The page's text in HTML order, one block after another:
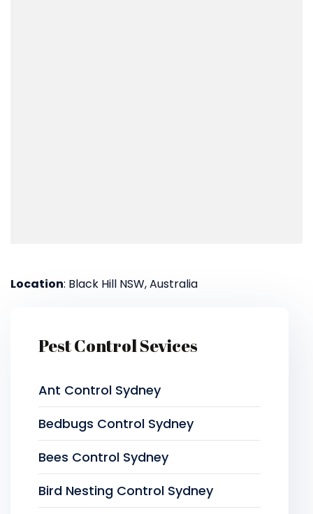
Location: Black Hill NSW, Australia
Pest Control Sevices
Ant Control Sydney
Bedbugs Control Sydney
Bees Control Sydney
Bird Nesting Control Sydney